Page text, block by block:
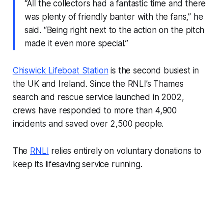
“All the collectors had a fantastic time and there
was plenty of friendly banter with the fans,” he
said. “Being right next to the action on the pitch
made it even more special.”
Chiswick Lifeboat Stationis the second busiest in
the UK and Ireland. Since the RNLI’s Thames
search and rescue service launched in 2002,
crews have responded to more than 4,900
incidents and saved over 2,500 people.
The RNLI relies entirely on voluntary donations to
keep its lifesaving service running.